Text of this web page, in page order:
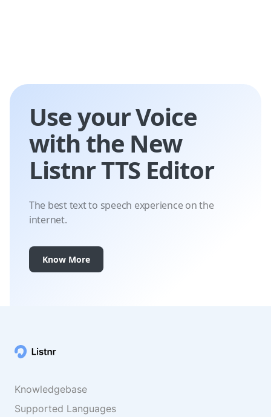
Use your Voice
with the New
Listnr TTS Editor
The best text to speech experience on the
internet.
Know More
Knowledgebase
Supported Languages